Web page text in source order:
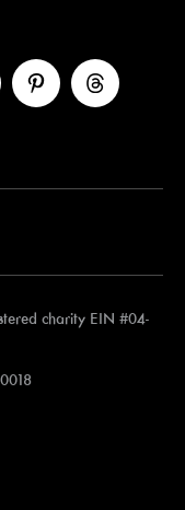
charity EIN #04-